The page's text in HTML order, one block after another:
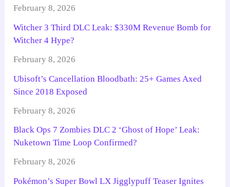
February 8, 2026
Witcher 3 Third DLC Leak: $330M Revenue Bomb for
Witcher 4 Hype?
February 8, 2026
Ubisoft’s Cancellation Bloodbath: 25+ Games Axed
Since 2018 Exposed
February 8, 2026
Black Ops 7 Zombies DLC 2 ‘Ghost of Hope’ Leak:
Nuketown Time Loop Confirmed?
February 8, 2026
Pokémon’s Super Bowl LX Jigglypuff Teaser Ignites